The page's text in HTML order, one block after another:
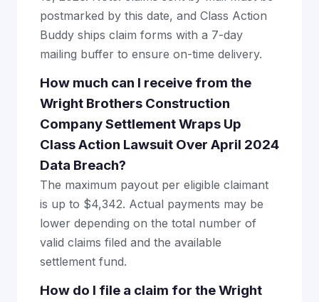
postmarked by this date, and Class Action
Buddy ships claim forms with a 7-day
mailing buffer to ensure on-time delivery.
How much can I receive from the
Wright Brothers Construction
Company Settlement Wraps Up
Class Action Lawsuit Over April 2024
Data Breach?
The maximum payout per eligible claimant
is up to $4,342. Actual payments may be
lower depending on the total number of
valid claims filed and the available
settlement fund.
How do I file a claim for the Wright